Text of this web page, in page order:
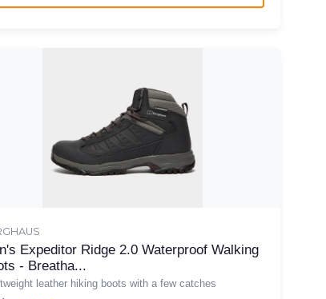
Expeditor Ridge 2.0 Waterproof Walking
- Breatha...
leather hiking boots with a few catches